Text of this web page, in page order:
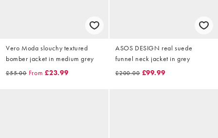
Vero Moda slouchy textured
bomber jacket in medium grey
£55.00 From £23.99
ASOS DESIGN real suede
funnel neck jacket in grey
£200.00 £99.99